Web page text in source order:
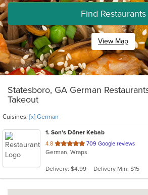
Find Restaurants
View Map
Statesboro, GA German
Takeout
Cuisines: [x] German
1. Son's Döner Kebab
4.8 out
of
stars.
709 Google reviews
German, Wraps
Delivery: $4.99 Delivery Min: $15